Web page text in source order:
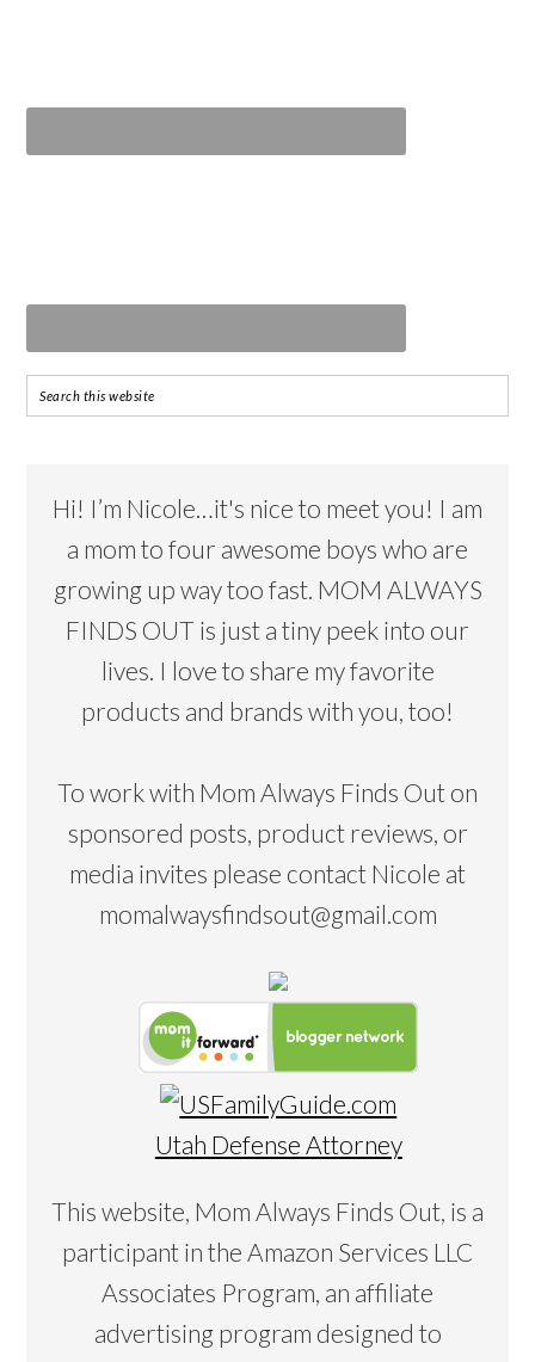
Hi! I’m Nicole…it's nice to meet you! I am
a mom to four awesome boys who are
growing up way too fast. MOM ALWAYS
FINDS OUT is just a tiny peek into our
lives. I love to share my favorite
products and brands with you, too!
To work with Mom Always Finds Out on
sponsored posts, product reviews, or
media invites please contact Nicole at
momalwaysfindsout@gmail.com
Utah Defense Attorney
This website, Mom Always Finds Out, is a
participant in the Amazon Services LLC
Associates Program, an affiliate
advertising program designed to